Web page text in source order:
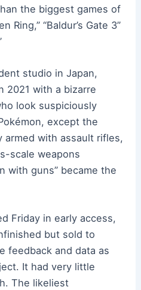
the biggest games of
Ring,” “Baldur’s Gate 3”
studio in Japan,
2021 with a bizarre
look suspiciously
except the
armed with assault rifles,
scale weapons
with guns” became the
Friday in early access,
but sold to
feedback and data as
It had very little
The likeliest